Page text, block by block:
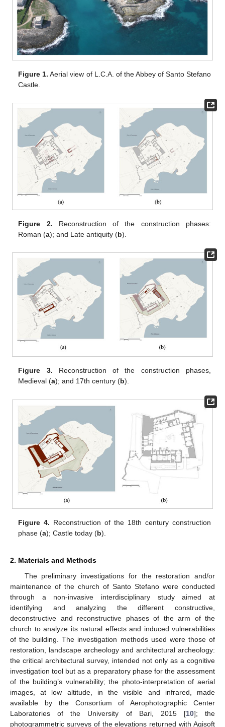
Figure 1. Aerial view of L.C.A. of the Abbey of Santo Stefano
Castle.
Figure 2. Reconstruction of the construction phases:
Roman (a); and Late antiquity (b).
Figure 3. Reconstruction of the construction phases,
Medieval (a); and 17th century (b).
Figure 4. Reconstruction of the 18th century construction
phase (a); Castle today (b).
2. Materials and Methods
The preliminary investigations for the restoration and/or
maintenance of the church of Santo Stefano were conducted
through a non-invasive interdisciplinary study aimed at
identifying and analyzing the different constructive,
deconstructive and reconstructive phases of the arm of the
church to analyze its natural effects and induced vulnerabilities
of the building. The investigation methods used were those of
restoration, landscape archeology and architectural archeology:
the critical architectural survey, intended not only as a cognitive
investigation tool but as a preparatory phase for the assessment
of the building’s vulnerability; the photo-interpretation of aerial
images, at low altitude, in the visible and infrared, made
available by the Consortium of Aerophotographic Center
Laboratories of the University of Bari, 2015 [10]; the
photogrammetric surveys of the elevations returned with Agisoft